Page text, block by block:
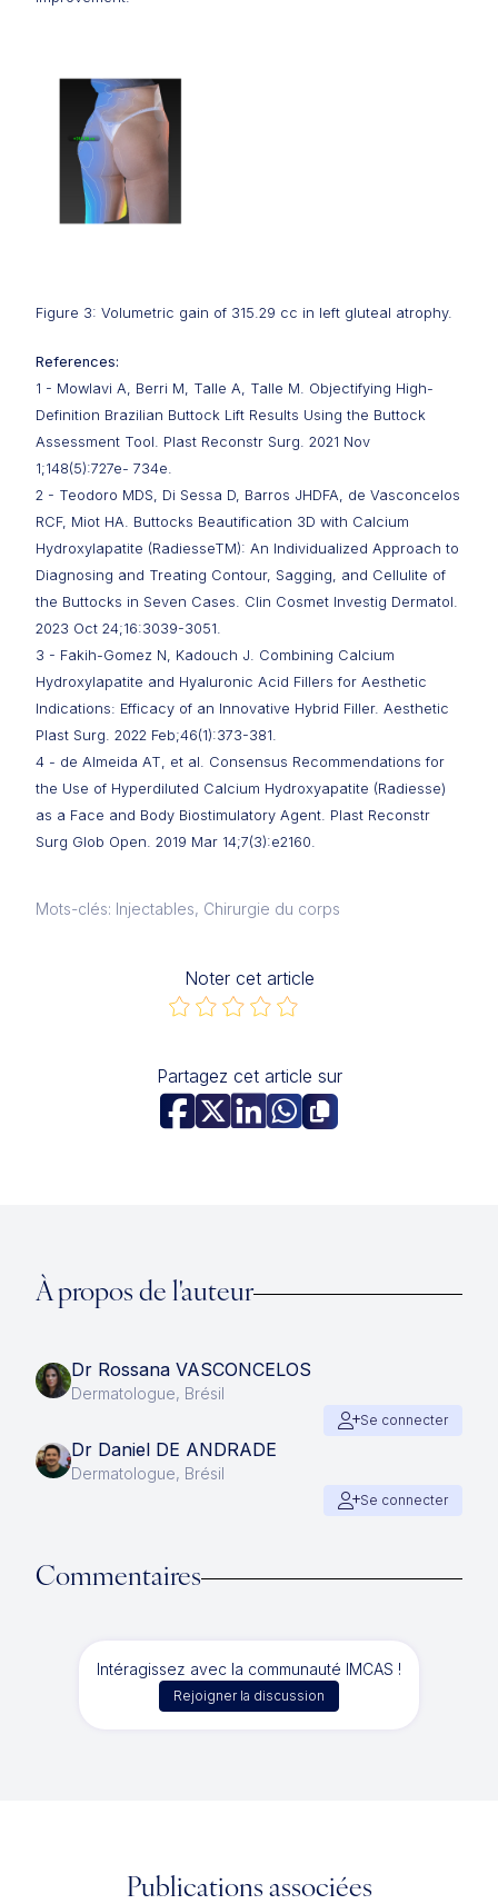
Figure 3: Volumetric gain of 315.29 cc in left gluteal atrophy.
References:
1 - Mowlavi A, Berri M, Talle A, Talle M. Objectifying High-
Definition Brazilian Buttock Lift Results Using the Buttock
Assessment Tool. Plast Reconstr Surg. 2021 Nov
1;148(5):727e- 734e.
2 - Teodoro MDS, Di Sessa D, Barros JHDFA, de Vasconcelos
RCF, Miot HA. Buttocks Beautification 3D with Calcium
Hydroxylapatite (RadiesseTM): An Individualized Approach to
Diagnosing and Treating Contour, Sagging, and Cellulite of
the Buttocks in Seven Cases. Clin Cosmet Investig Dermatol.
2023 Oct 24;16:3039-3051.
3 - Fakih-Gomez N, Kadouch J. Combining Calcium
Hydroxylapatite and Hyaluronic Acid Fillers for Aesthetic
Indications: Efficacy of an Innovative Hybrid Filler. Aesthetic
Plast Surg. 2022 Feb;46(1):373-381.
4 - de Almeida AT, et al. Consensus Recommendations for
the Use of Hyperdiluted Calcium Hydroxyapatite (Radiesse)
as a Face and Body Biostimulatory Agent. Plast Reconstr
Surg Glob Open. 2019 Mar 14;7(3):e2160.
Mots-clés: Injectables, Chirurgie du corps
Noter cet article
Partagez cet article sur
À propos de l'auteur
Dr Rossana VASCONCELOS
Dermatologue, Brésil
Se connecter
Dr Daniel DE ANDRADE
Dermatologue, Brésil
Se connecter
Commentaires
Intéragissez avec la communauté IMCAS !
Rejoigner la discussion
Publications associées